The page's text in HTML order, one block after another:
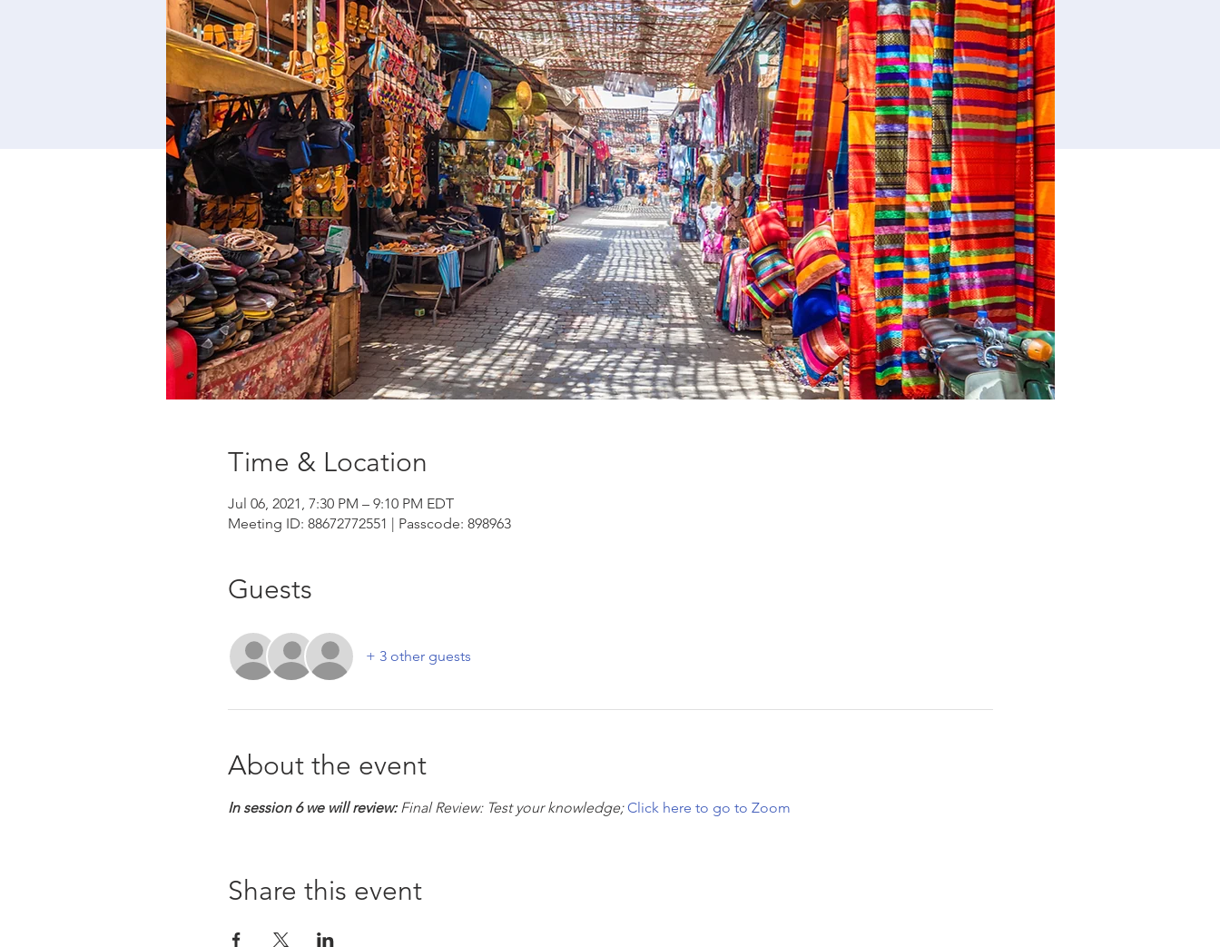
Time & Location
Jul 06, 2021, 7:30 PM – 9:10 PM EDT
Meeting ID: 88672772551 | Passcode: 898963
Guests
+ 3 other guests
About the event
In session 6 we will review: Final Review: Test your knowledge; Click here to go to Zoom
Share this event